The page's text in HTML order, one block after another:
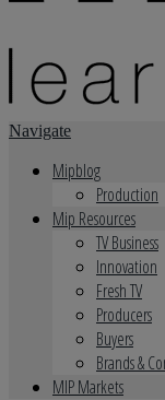
Navigate
Mipblog
Production
Mip Resources
TV Business
Innovation
Fresh TV
Producers
Buyers
Brands &
MIP Markets